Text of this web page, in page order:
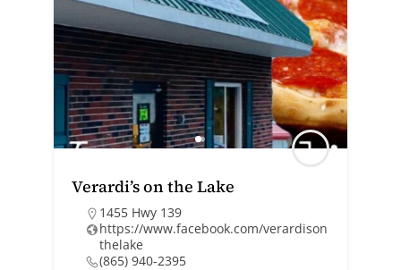
Verardi’s on the Lake
1455 Hwy 139
https://www.facebook.com/verardison
thelake
(865) 940-2395